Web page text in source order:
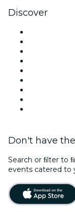
Discover
Don't have
Search or ﬁlter to
events catered to